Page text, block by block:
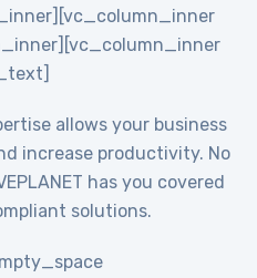
allows your business
increase productivity. No
has you covered
solutions.